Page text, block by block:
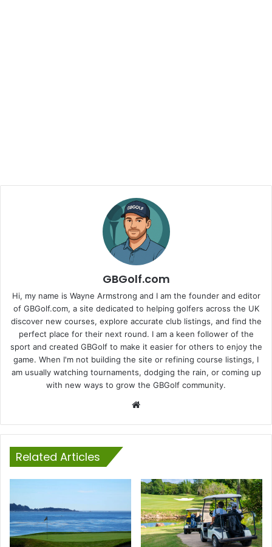
GBGolf.com
Hi, my name is Wayne Armstrong and I am the founder and editor
of GBGolf.com, a site dedicated to helping golfers across the UK
discover new courses, explore accurate club listings, and find the
perfect place for their next round. I am a keen follower of the
sport and created GBGolf to make it easier for others to enjoy the
game. When I'm not building the site or refining course listings, I
am usually watching tournaments, dodging the rain, or coming up
with new ways to grow the GBGolf community.
Related Articles